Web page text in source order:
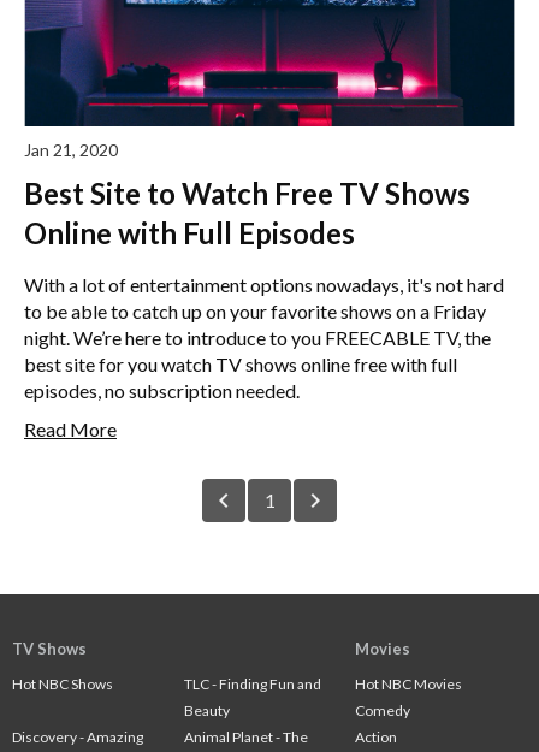
Jan 21, 2020
Best Site to Watch Free TV Shows
Online with Full Episodes
With a lot of entertainment options nowadays, it's not hard
to be able to catch up on your favorite shows on a Friday
night. We’re here to introduce to you FREECABLE TV, the
best site for you watch TV shows online free with full
episodes, no subscription needed.
Read More
chevron_left 1 chevron_right
TV Shows
Hot NBC Shows
TLC - Finding Fun and
Beauty
Discovery - Amazing
Animal Planet - The
Movies
Hot NBC Movies
Comedy
Action